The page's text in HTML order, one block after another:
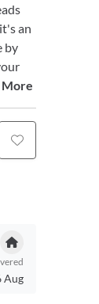
an
by
More
Aug